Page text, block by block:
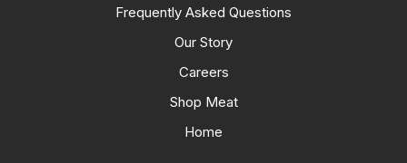
Frequently Asked Questions
Our Story
Careers
Shop Meat
Home